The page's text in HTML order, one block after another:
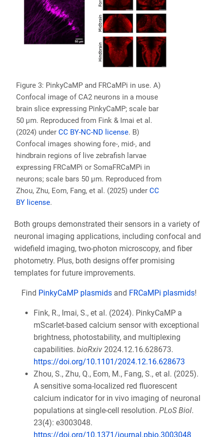
Figure 3: PinkyCaMP and FRCaMPi in use. A)
Confocal image of CA2 neurons in a mouse
brain slice expressing PinkyCaMP; scale bar
50 µm. Reproduced from Fink & Imai et al.
(2024) under CC BY-NC-ND license. B)
Confocal images showing fore-, mid-, and
hindbrain regions of live zebrafish larvae
expressing FRCaMPi or SomaFRCaMPi in
neurons; scale bars 50 µm. Reproduced from
Zhou, Zhu, Eom, Fang, et al. (2025) under CC
BY license.
Both groups demonstrated their sensors in a variety of
neuronal imaging applications, including confocal and
widefield imaging, two-photon microscopy, and fiber
photometry. Plus, both designs offer promising
templates for future improvements.
Find PinkyCaMP plasmids and FRCaMPi plasmids!
Fink, R., Imai, S., et al. (2024). PinkyCaMP a
mScarlet-based calcium sensor with exceptional
brightness, photostability, and multiplexing
capabilities. bioRxiv 2024.12.16.628673.
https://doi.org/10.1101/2024.12.16.628673
Zhou, S., Zhu, Q., Eom, M., Fang, S., et al. (2025).
A sensitive soma-localized red fluorescent
calcium indicator for in vivo imaging of neuronal
populations at single-cell resolution. PLoS Biol.
23(4): e3003048.
https://doi.org/10.1371/journal.pbio.3003048